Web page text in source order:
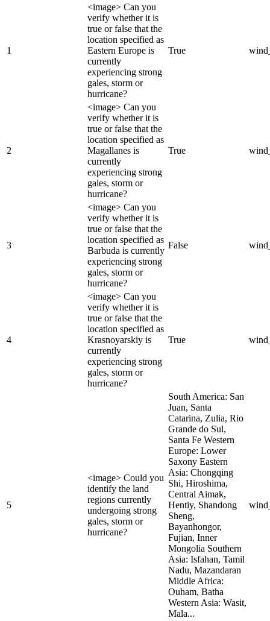
1
<image> Can you
verify whether it is
true or false that the
location specified as
Eastern Europe is
currently
experiencing strong
gales, storm or
hurricane?
True
2
<image> Can you
verify whether it is
true or false that the
location specified as
Magallanes is
currently
experiencing strong
gales, storm or
hurricane?
True
3
<image> Can you
verify whether it is
true or false that the
location specified as
Barbuda is currently
experiencing strong
gales, storm or
hurricane?
False
4
<image> Can you
verify whether it is
true or false that the
location specified as
Krasnoyarskiy is
currently
experiencing strong
gales, storm or
hurricane?
True
5
<image> Could you
identify the land
regions currently
undergoing strong
gales, storm or
hurricane?
South America: San
Juan, Santa
Catarina, Zulia, Rio
Grande do Sul,
Santa Fe Western
Europe: Lower
Saxony Eastern
Asia: Chongqing
Shi, Hiroshima,
Central Aimak,
Hentiy, Shandong
Sheng,
Bayanhongor,
Fujian, Inner
Mongolia Southern
Asia: Isfahan, Tamil
Nadu, Mazandaran
Middle Africa:
Ouham, Batha
Western Asia: Wasit,
Mala...